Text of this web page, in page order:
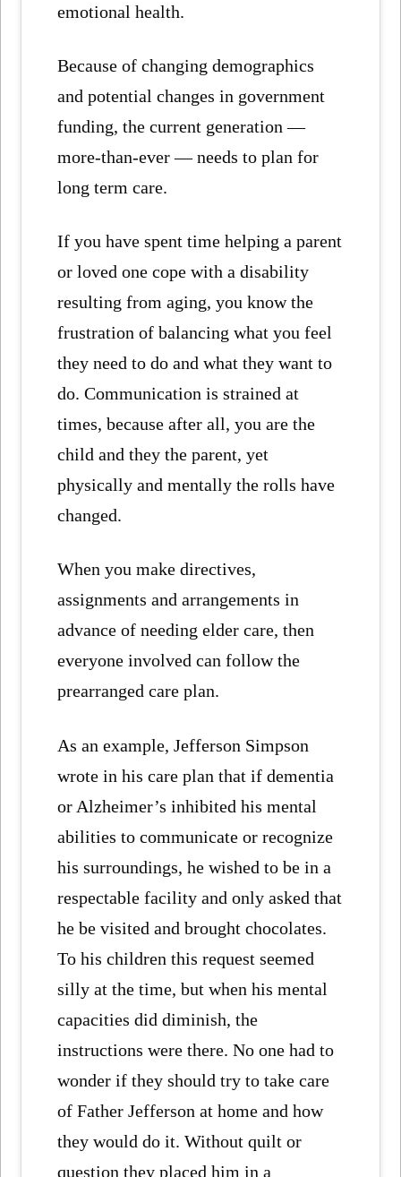
emotional health.
Because of changing demographics
and potential changes in government
funding, the current generation —
more-than-ever — needs to plan for
long term care.
If you have spent time helping a parent
or loved one cope with a disability
resulting from aging, you know the
frustration of balancing what you feel
they need to do and what they want to
do. Communication is strained at
times, because after all, you are the
child and they the parent, yet
physically and mentally the rolls have
changed.
When you make directives,
assignments and arrangements in
advance of needing elder care, then
everyone involved can follow the
prearranged care plan.
As an example, Jefferson Simpson
wrote in his care plan that if dementia
or Alzheimer’s inhibited his mental
abilities to communicate or recognize
his surroundings, he wished to be in a
respectable facility and only asked that
he be visited and brought chocolates.
To his children this request seemed
silly at the time, but when his mental
capacities did diminish, the
instructions were there. No one had to
wonder if they should try to take care
of Father Jefferson at home and how
they would do it. Without quilt or
question they placed him in a